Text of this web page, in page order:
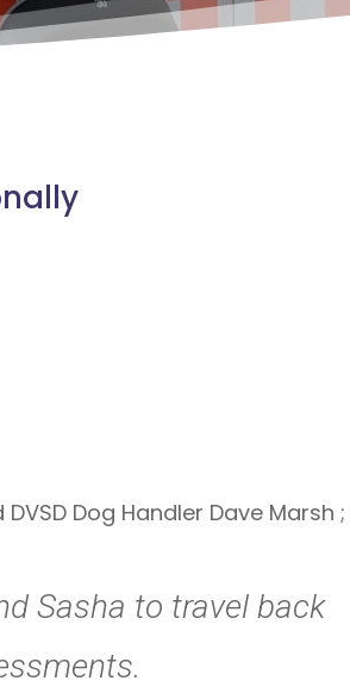
Dog Handler Dave Marsh ;
Sasha to travel back